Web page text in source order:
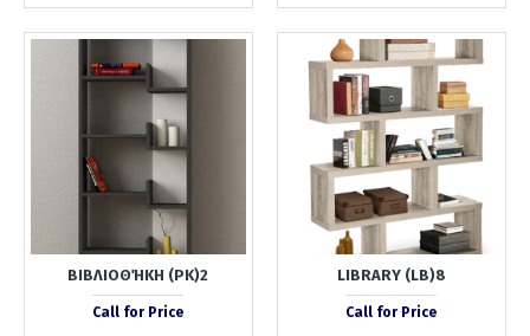
ΒΙΒΛΙΟΘΉΚΗ (PK)2
Call for Price
LIBRARY (LB)8
Call for Price